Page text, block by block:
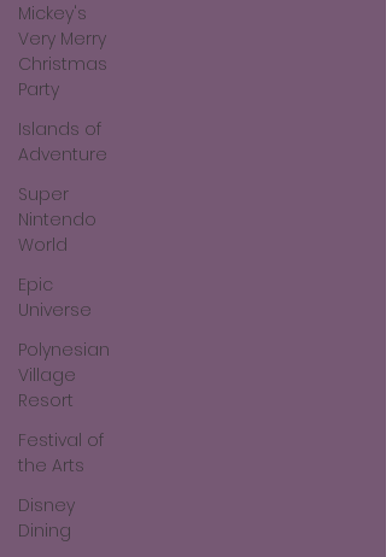
Mickey's
Very Merry
Christmas
Party
Islands of
Adventure
Super
Nintendo
World
Epic
Universe
Polynesian
Village
Resort
Festival of
the Arts
Disney
Dining